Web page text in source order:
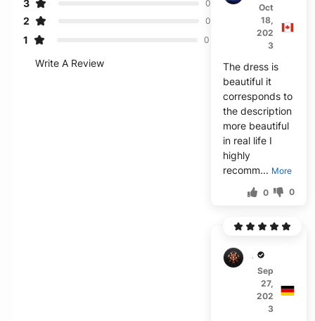
3 0
2 0
1 0
Write A Review
Oct
18,
202
3
The dress is
beautiful it
corresponds to
the description
more beautiful
in real life I
highly
recomm... More
0 0
A***o
Sep
27,
202
3